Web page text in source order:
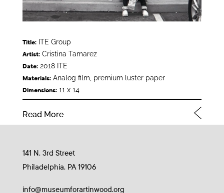
Title:ITE Group
Artist:Cristina Tamarez
Date:2018 ITE
Materials:Analog film, premium luster paper
Dimensions:11 x 14
Read More
141 N. 3rd Street
Philadelphia, PA 19106
info@museumforartinwood.org